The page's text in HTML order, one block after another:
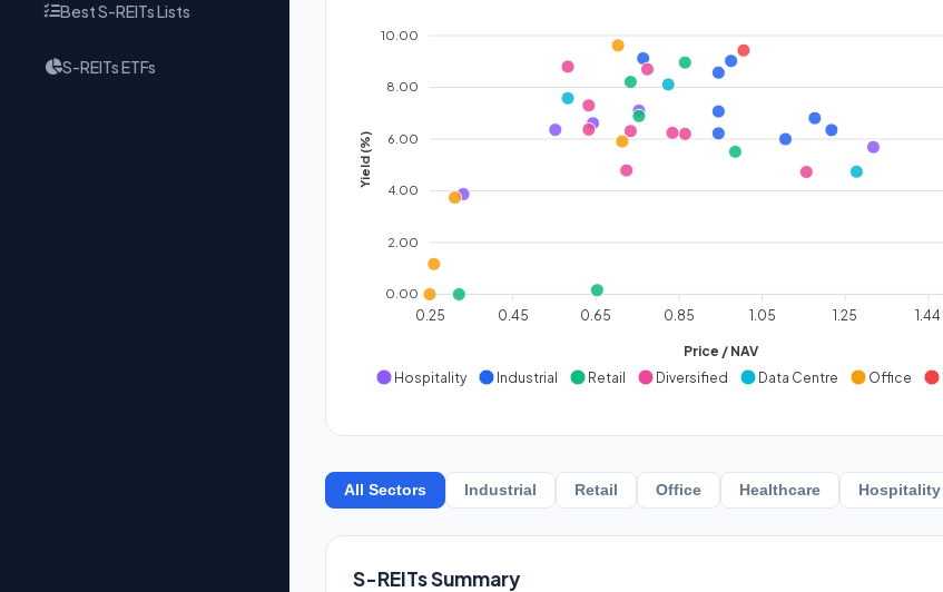
Best S-REITs Lists
S-REITs ETFs
10.00
8.00
6.00
4.00
2.00
0.00
Yield (%)
0.25 0.45 0.65 0.85 1.05 1.25 1.44
Price / NAV
Hospitality
Industrial Retail Diversified Data Centre Office
All Sectors Industrial Retail Office Healthcare Hospitality
S-REITs Summary